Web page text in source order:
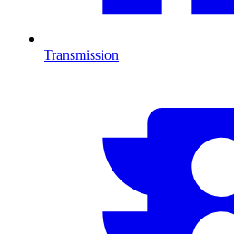
Transmission